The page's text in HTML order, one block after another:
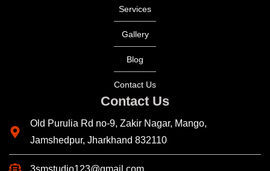
Services
Gallery
Blog
Contact Us
Contact Us
Old Purulia Rd no-9, Zakir Nagar, Mango,
Jamshedpur, Jharkhand 832110